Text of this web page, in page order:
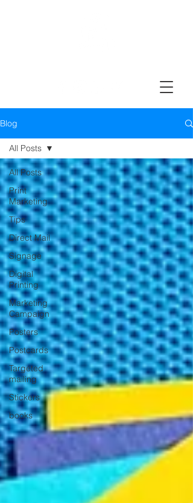
Blog
All Posts
Print
Marketing
Tips
Direct Mail
Signage
Digital
Printing
Marketing
Campaign
Posters
Postcards
Targeted
mailing
Stickers
books
All Posts